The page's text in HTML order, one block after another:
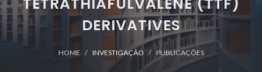
DERIVATIVES
HOME INVESTIGAÇÃO PUBLICAÇÕES